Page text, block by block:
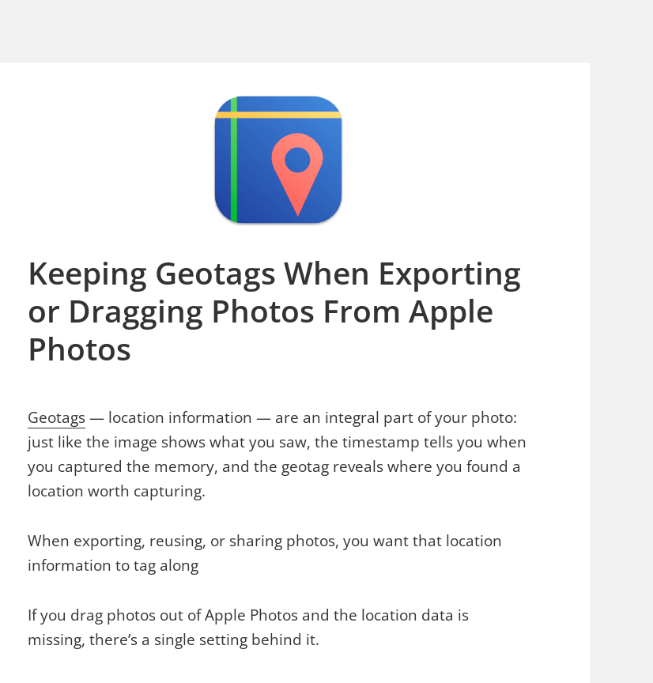
Keeping Geotags When Exporting
or Dragging Photos From Apple
Photos
Geotags— location information — are an integral part of your photo:
just like the image shows what you saw, the timestamp tells you when
you captured the memory, and the geotag reveals where you found a
location worth capturing.
When exporting, reusing, or sharing photos, you want that location
information to tag along
If you drag photos out of Apple Photos and the location data is
missing, there’s a single setting behind it.